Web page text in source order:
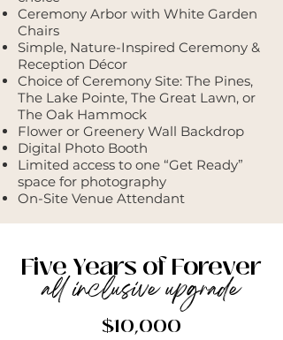
Ceremony Arbor with White Garden
Chairs
Simple, Nature-Inspired Ceremony &
Reception Décor
Choice of Ceremony Site: The Pines,
The Lake Pointe, The Great Lawn, or
The Oak Hammock
Flower or Greenery Wall Backdrop
Digital Photo Booth
Limited access to one “Get Ready”
space for photography
On-Site Venue Attendant
all inclusive upgrade
Five Years of Forever
$10,000